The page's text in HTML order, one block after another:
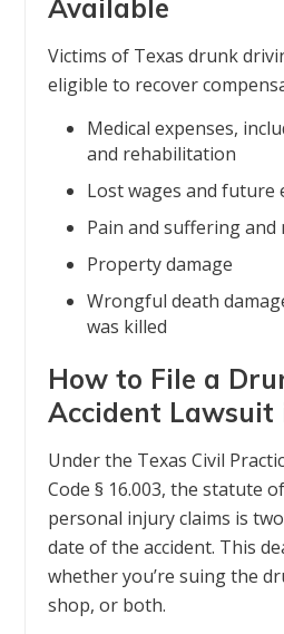
Available
Victims of Texas drunk
eligible to recover
Medical expenses,
and rehabilitation
Lost wages and future
Pain and suffering and
Property damage
Wrongful death
was killed
How to File a
Accident Lawsuit
Under the Texas Civil
Code § 16.003, the statute
personal injury claims is
date of the accident. This
whether you’re suing the
shop, or both.